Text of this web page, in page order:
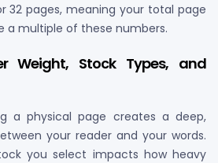
32 pages, meaning your total page
a multiple of these numbers.
Weight, Stock Types, and
a physical page creates a deep,
your reader and your words.
you select impacts how heavy